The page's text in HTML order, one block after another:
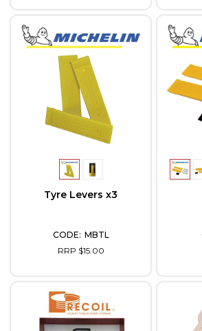
Tyre Levers x3
MBTL
RRP $15.00